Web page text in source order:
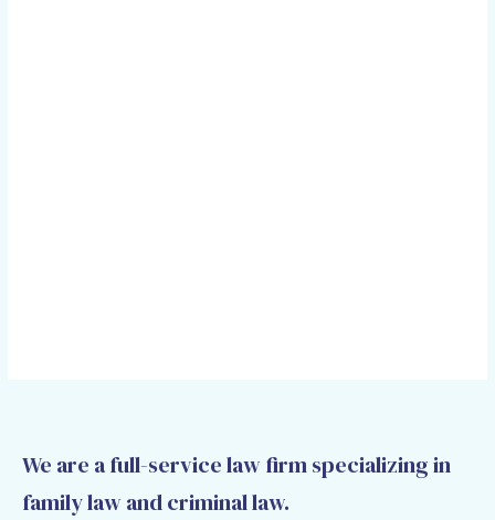
We are a full-service law firm specializing in
family law and criminal law.